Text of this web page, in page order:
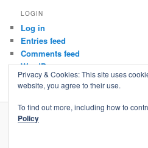
LOGIN
Log in
Entries feed
Comments feed
WordPress.org
Proudly
Privacy & Cookies: This site uses
website, you agree to their use.
To find out more, including how to
Policy